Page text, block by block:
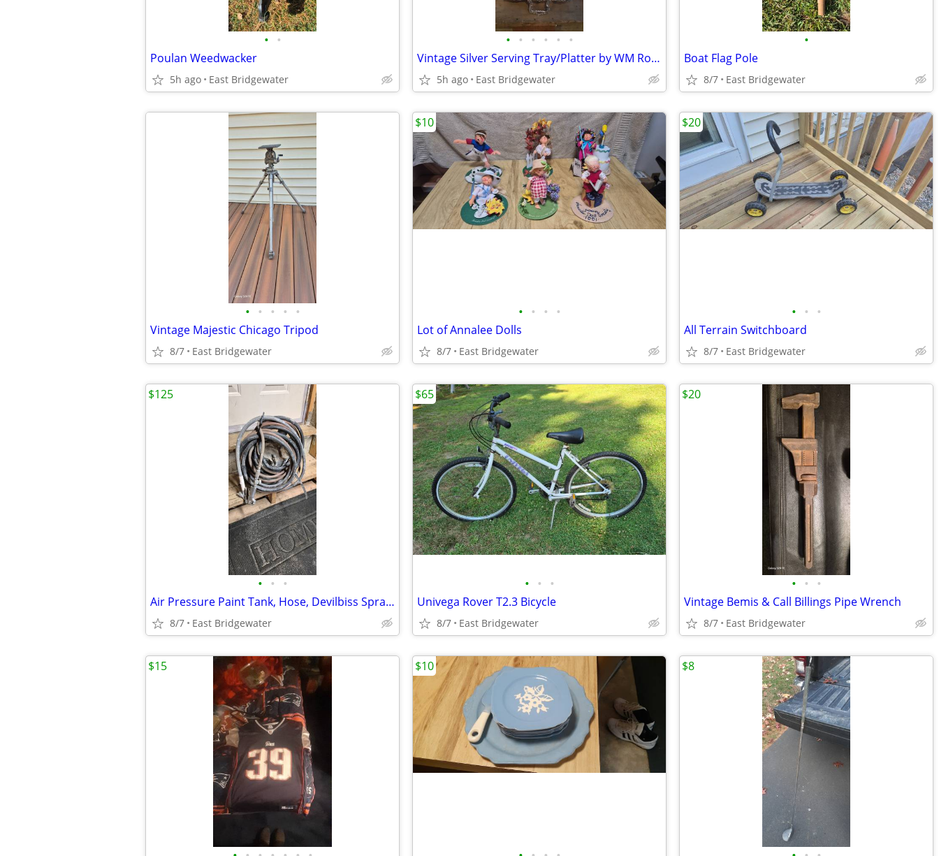
• •
Poulan Weedwacker
5h ago East Bridgewater
• • • • • •
Vintage Silver Serving Tray/Platter by WM Rogers
5h ago East Bridgewater
•
Boat Flag Pole
8/7 East Bridgewater
• • • • •
Vintage Majestic Chicago Tripod
8/7 East Bridgewater
• • • •
Lot of Annalee Dolls
8/7 East Bridgewater
$10
• • •
All Terrain Switchboard
8/7 East Bridgewater
$20
• • •
Air Pressure Paint Tank, Hose, Devilbiss Spray Gun
8/7 East Bridgewater
$125
• • •
Univega Rover T2.3 Bicycle
8/7 East Bridgewater
$65
• • •
Vintage Bemis & Call Billings Pipe Wrench
8/7 East Bridgewater
$20
$15 $10 $8